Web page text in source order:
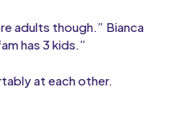
adults though.” Bianca
has 3 kids.”
at each other.